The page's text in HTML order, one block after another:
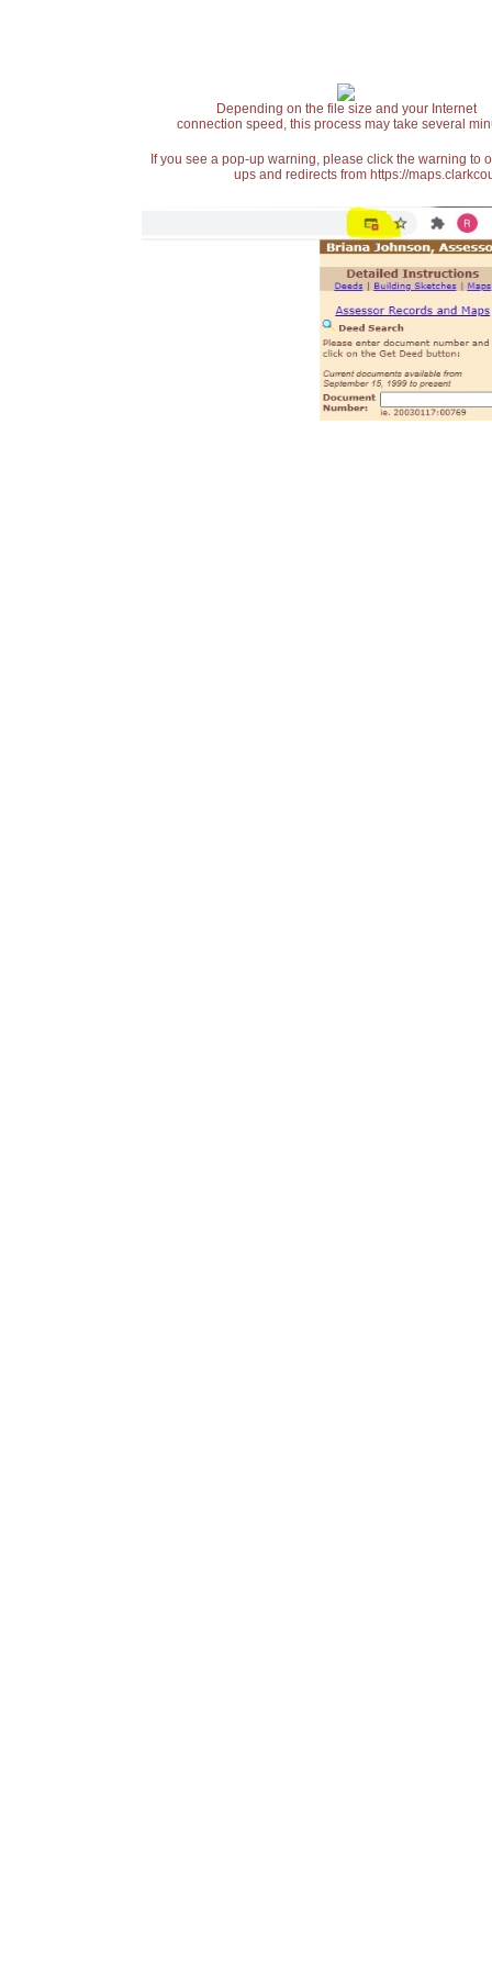
Depending on the file size and your Internet
connection speed, this process may take several
If you see a pop-up warning, please click the warning
ups and redirects from https://